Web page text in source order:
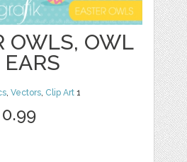
OWLS, OWL
,Vectors Clip Art 1